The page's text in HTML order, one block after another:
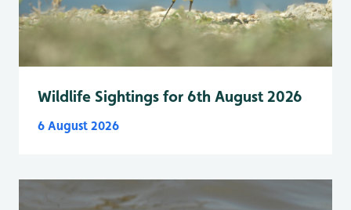
Wildlife Sightings for 6th August 2026
6 August 2026